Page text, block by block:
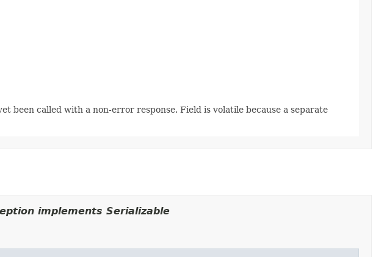
been called with a non-error response. Field is volatile because a separate
implements Serializable